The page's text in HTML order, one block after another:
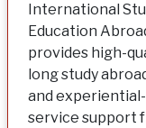
International
Education
provides high-
long study
and
service support